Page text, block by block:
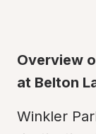
Overview
at Belton
Winkler